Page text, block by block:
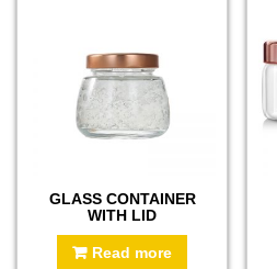
GLASS CONTAINER
WITH LID
Read more